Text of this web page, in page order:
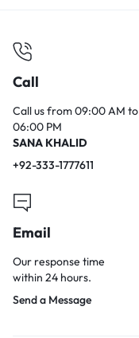
Call
Call us from 09:00 AM to
06:00 PM
SANA KHALID
+92-333-1777611
Email
Our response time
within 24 hours.
Send a Message